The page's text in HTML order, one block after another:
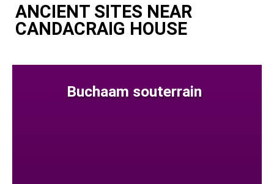
ANCIENT SITES NEAR
CANDACRAIG HOUSE
Buchaam souterrain